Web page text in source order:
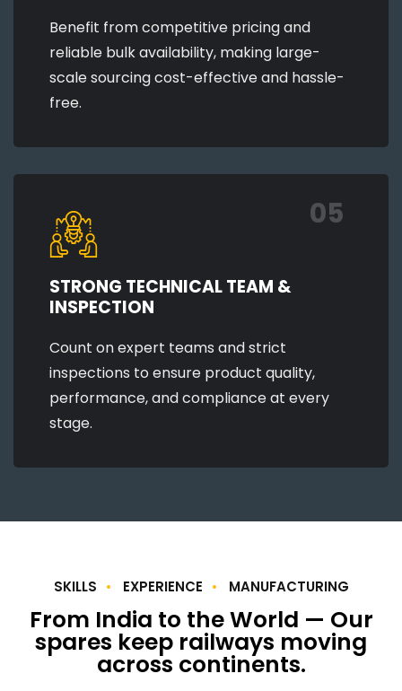
Benefit from competitive pricing and
reliable bulk availability, making large-
scale sourcing cost-effective and hassle-
free.
05
STRONG TECHNICAL TEAM &
INSPECTION
Count on expert teams and strict
inspections to ensure product quality,
performance, and compliance at every
stage.
SKILLS EXPERIENCE MANUFACTURING
From India to the World — Our
spares keep railways moving
across continents.